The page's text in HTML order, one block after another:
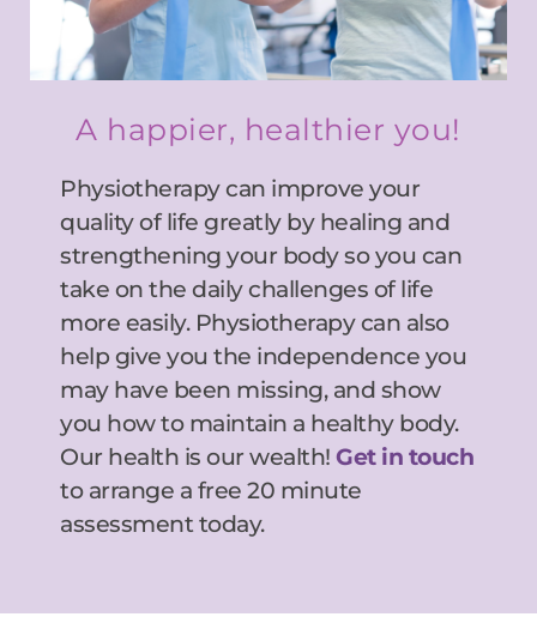
A happier, healthier you!
Physiotherapy can improve your
quality of life greatly by healing and
strengthening your body so you can
take on the daily challenges of life
more easily. Physiotherapy can also
help give you the independence you
may have been missing, and show
you how to maintain a healthy body.
Our health is our wealth! Get in touch
to arrange a free 20 minute
assessment today.